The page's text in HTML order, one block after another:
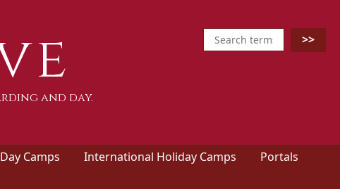
and day.
Camps International Holiday Camps
Portals